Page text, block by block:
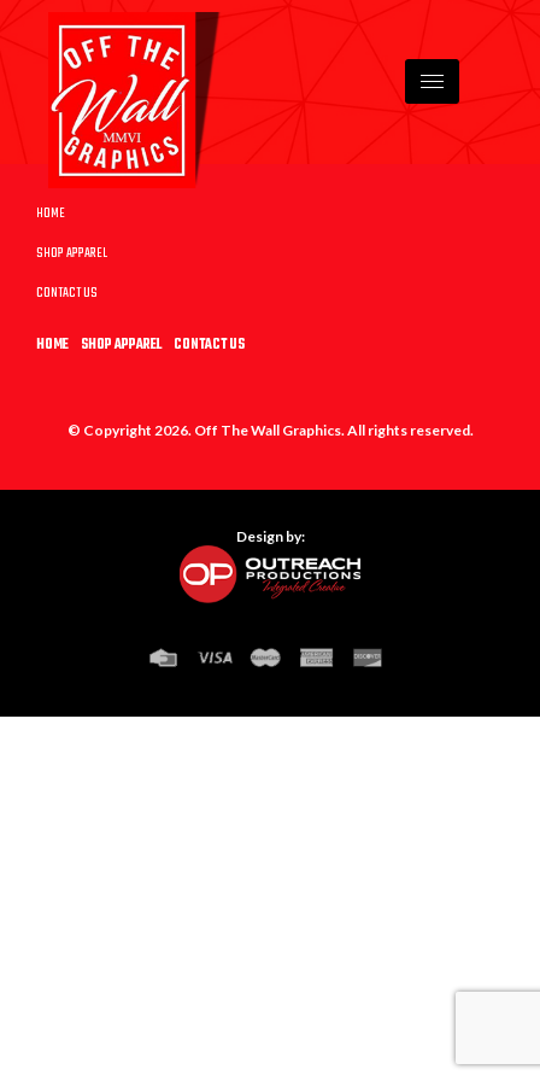
HOME
SHOP APPAREL
CONTACT US
HOME SHOP APPAREL CONTACT US
© Copyright 2026. Off The Wall Graphics. All rights reserved.
Design by: